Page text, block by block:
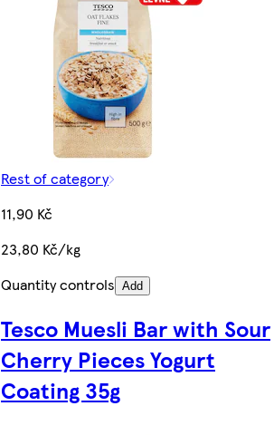
Rest of category
11,90 Kč
23,80 Kč/kg
Quantity controls Add
Tesco Muesli Bar with Sour
Cherry Pieces Yogurt
Coating 35g